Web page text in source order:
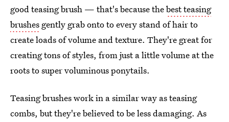
good teasing brush — that's because thebest teasing
brushes gently grab onto to every stand of hair to
create loads of volume and texture. They're great for
creating tons of styles, from just a little volume at the
roots to super voluminous ponytails.
Teasing brushes work in a similar way as teasing
combs, but they're believed to be less damaging. As